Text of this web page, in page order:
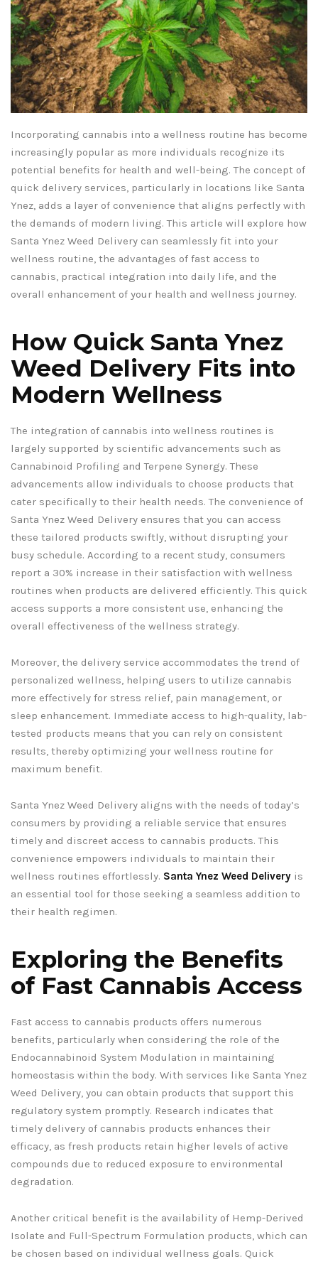
Incorporating cannabis into a wellness routine has become
increasingly popular as more individuals recognize its
potential benefits for health and well-being. The concept of
quick delivery services, particularly in locations like Santa
Ynez, adds a layer of convenience that aligns perfectly with
the demands of modern living. This article will explore how
Santa Ynez Weed Delivery can seamlessly fit into your
wellness routine, the advantages of fast access to
cannabis, practical integration into daily life, and the
overall enhancement of your health and wellness journey.
How Quick Santa Ynez
Weed Delivery Fits into
Modern Wellness
The integration of cannabis into wellness routines is
largely supported by scientific advancements such as
Cannabinoid Profiling and Terpene Synergy. These
advancements allow individuals to choose products that
cater specifically to their health needs. The convenience of
Santa Ynez Weed Delivery ensures that you can access
these tailored products swiftly, without disrupting your
busy schedule. According to a recent study, consumers
report a 30% increase in their satisfaction with wellness
routines when products are delivered efficiently. This quick
access supports a more consistent use, enhancing the
overall effectiveness of the wellness strategy.
Moreover, the delivery service accommodates the trend of
personalized wellness, helping users to utilize cannabis
more effectively for stress relief, pain management, or
sleep enhancement. Immediate access to high-quality, lab-
tested products means that you can rely on consistent
results, thereby optimizing your wellness routine for
maximum benefit.
Santa Ynez Weed Delivery aligns with the needs of today’s
consumers by providing a reliable service that ensures
timely and discreet access to cannabis products. This
convenience empowers individuals to maintain their
wellness routines effortlessly. Santa Ynez Weed Delivery is
an essential tool for those seeking a seamless addition to
their health regimen.
Exploring the Benefits
of Fast Cannabis Access
Fast access to cannabis products offers numerous
benefits, particularly when considering the role of the
Endocannabinoid System Modulation in maintaining
homeostasis within the body. With services like Santa Ynez
Weed Delivery, you can obtain products that support this
regulatory system promptly. Research indicates that
timely delivery of cannabis products enhances their
efficacy, as fresh products retain higher levels of active
compounds due to reduced exposure to environmental
degradation.
Another critical benefit is the availability of Hemp-Derived
Isolate and Full-Spectrum Formulation products, which can
be chosen based on individual wellness goals. Quick